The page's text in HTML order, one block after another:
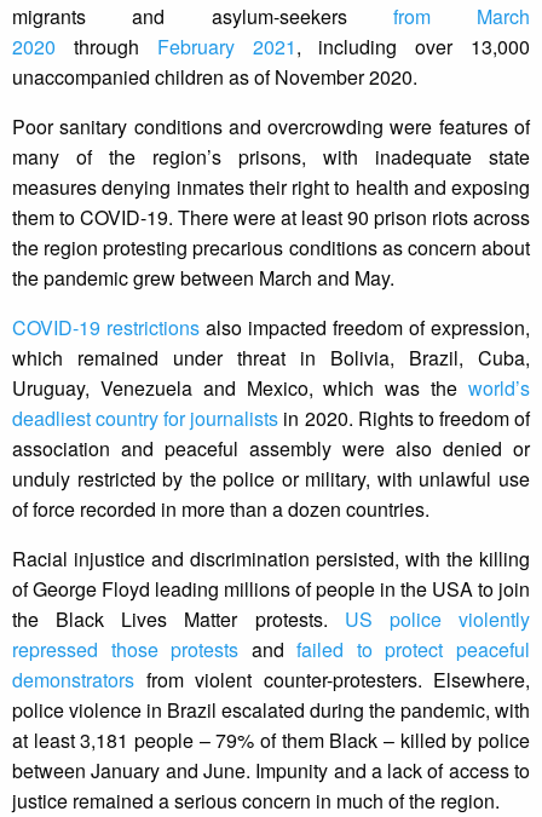
migrants and asylum-seekers from March
2020 through February 2021, including over 13,000
unaccompanied children as of November 2020.
Poor sanitary conditions and overcrowding were features of
many of the region’s prisons, with inadequate state
measures denying inmates their right to health and exposing
them to COVID-19. There were at least 90 prison riots across
the region protesting precarious conditions as concern about
the pandemic grew between March and May.
COVID-19 restrictions also impacted freedom of expression,
which remained under threat in Bolivia, Brazil, Cuba,
Uruguay, Venezuela and Mexico, which was the world’s
deadliest country for journalists in 2020. Rights to freedom of
association and peaceful assembly were also denied or
unduly restricted by the police or military, with unlawful use
of force recorded in more than a dozen countries.
Racial injustice and discrimination persisted, with the killing
of George Floyd leading millions of people in the USA to join
the Black Lives Matter protests. US police violently
repressed those protests andfailed to protect peaceful
demonstrators from violent counter-protesters. Elsewhere,
police violence in Brazil escalated during the pandemic, with
at least 3,181 people – 79% of them Black – killed by police
between January and June. Impunity and a lack of access to
justice remained a serious concern in much of the region.